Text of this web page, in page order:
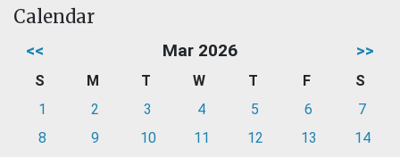
Calendar
<< Mar 2026 >>
S M T W T F
S
1
2 3 4 5 6
7
8
9 10 11 12 13
14